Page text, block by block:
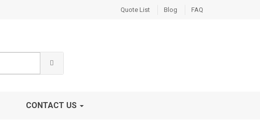
Quote List Blog FAQ
CONTACT US